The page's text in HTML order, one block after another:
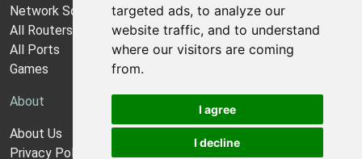
targeted ads, to analyze our
website traffic, and to understand
where our visitors are coming
from.
I agree
I decline
Network Software
All Routers
All Ports
Games
About
About Us
Privacy Policy